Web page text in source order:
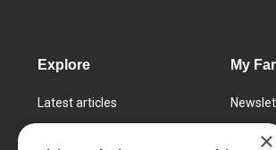
Explore
Latest articles
My
FW ×